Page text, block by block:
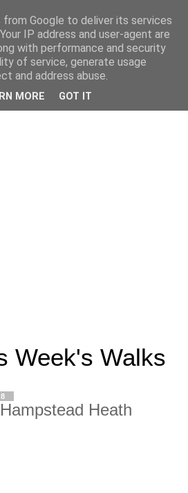
Week's Walks
Heath
Google to deliver its services
IP address and user-agent are
with performance and security
of service, generate usage
and address abuse.
MORE GOT IT